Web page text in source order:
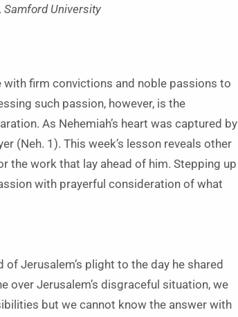
Samford University
firm convictions and noble passions to
such passion, however, is the
As Nehemiah’s heart was captured by
(Neh. 1). This week’s lesson reveals other
the work that lay ahead of him. Stepping up
with prayerful consideration of what
Jerusalem’s plight to the day he shared
over Jerusalem’s disgraceful situation, we
but we cannot know the answer with